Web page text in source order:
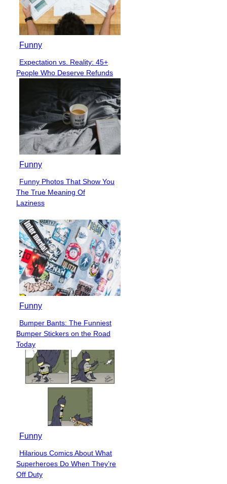
Funny
Section
Heading
Expectation vs. Reality: 45+
People Who Deserve Refunds
Funny
Section
Heading
Funny Photos That Show You
The True Meaning Of
Laziness
Funny
Section
Heading
Bumper Bants: The Funniest
Bumper Stickers on the Road
Today
Funny
Section
Heading
Hilarious Comics About What
Superheroes Do When They’re
Off Duty